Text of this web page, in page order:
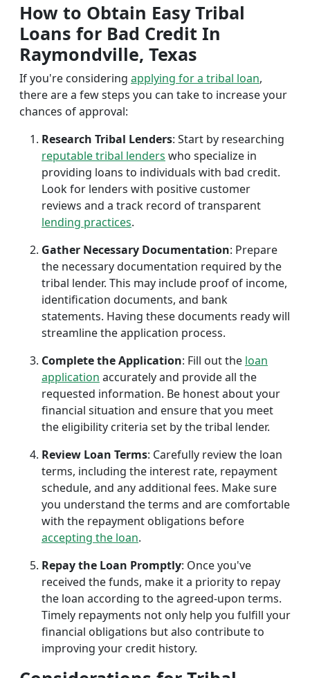
How to Obtain Easy Tribal
Loans for Bad Credit In
Raymondville, Texas
If you're considering applying for a tribal loan,
there are a few steps you can take to increase your
chances of approval:
Research Tribal Lenders: Start by researching
reputable tribal lenders who specialize in
providing loans to individuals with bad credit.
Look for lenders with positive customer
reviews and a track record of transparent
lending practices.
Gather Necessary Documentation: Prepare
the necessary documentation required by the
tribal lender. This may include proof of income,
identification documents, and bank
statements. Having these documents ready will
streamline the application process.
Complete the Application: Fill out the loan
application accurately and provide all the
requested information. Be honest about your
financial situation and ensure that you meet
the eligibility criteria set by the tribal lender.
Review Loan Terms: Carefully review the loan
terms, including the interest rate, repayment
schedule, and any additional fees. Make sure
you understand the terms and are comfortable
with the repayment obligations before
accepting the loan.
Repay the Loan Promptly: Once you've
received the funds, make it a priority to repay
the loan according to the agreed-upon terms.
Timely repayments not only help you fulfill your
financial obligations but also contribute to
improving your credit history.